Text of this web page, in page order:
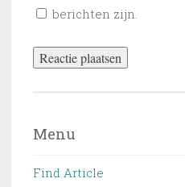
berichten zijn.
Menu
Find Article